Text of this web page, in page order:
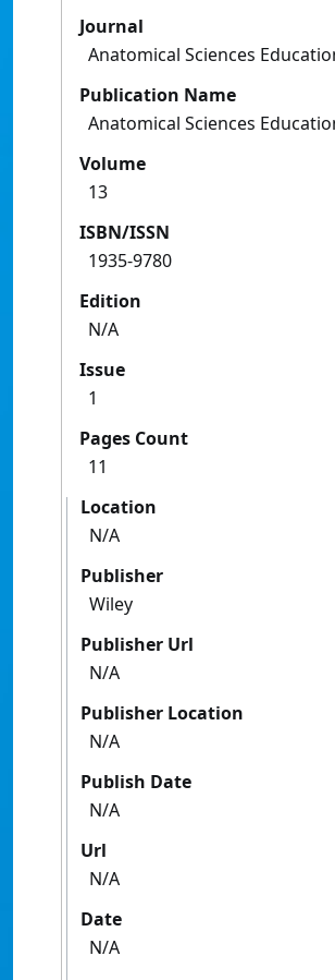
Journal
Anatomical Sciences
Publication Name
Anatomical Sciences
Volume
13
ISBN/ISSN
1935-9780
Edition
N/A
Issue
1
Pages Count
11
Location
N/A
Publisher
Wiley
Publisher Url
N/A
Publisher Location
N/A
Publish Date
N/A
Url
N/A
Date
N/A